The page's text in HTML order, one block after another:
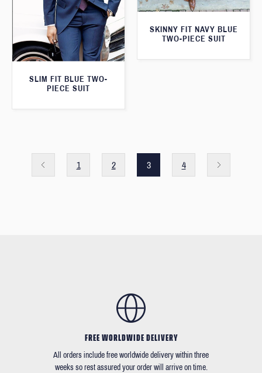
SKINNY FIT NAVY BLUE
TWO-PIECE SUIT
SLIM FIT BLUE TWO-
PIECE SUIT
1 2 3 4
FREE WORLDWIDE DELIVERY
All orders include free worldwide delivery within three
weeks so rest assured your order will arrive on time.